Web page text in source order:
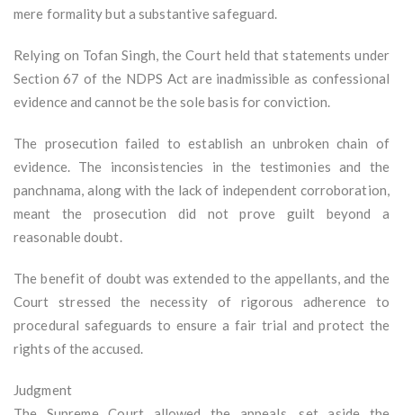
mere formality but a substantive safeguard.
Relying on Tofan Singh, the Court held that statements under
Section 67 of the NDPS Act are inadmissible as confessional
evidence and cannot be the sole basis for conviction.
The prosecution failed to establish an unbroken chain of
evidence. The inconsistencies in the testimonies and the
panchnama, along with the lack of independent corroboration,
meant the prosecution did not prove guilt beyond a
reasonable doubt.
The benefit of doubt was extended to the appellants, and the
Court stressed the necessity of rigorous adherence to
procedural safeguards to ensure a fair trial and protect the
rights of the accused.
Judgment